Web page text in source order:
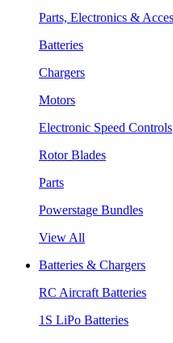
Parts, Electronics &
Batteries
Chargers
Motors
Electronic Speed Controls
Rotor Blades
Parts
Powerstage Bundles
View All
Batteries & Chargers
RC Aircraft Batteries
1S LiPo Batteries